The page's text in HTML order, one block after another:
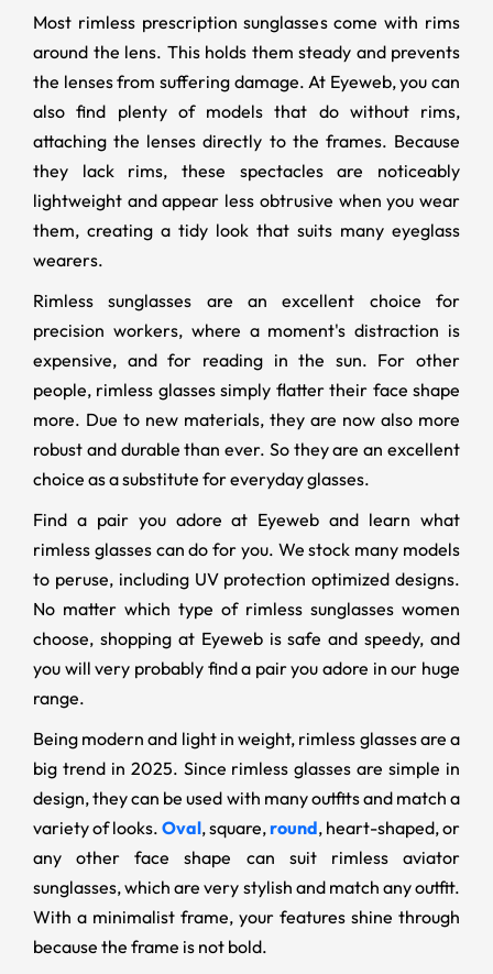
Most rimless prescription sunglasses come with rims
around the lens. This holds them steady and prevents
the lenses from suffering damage. At Eyeweb, you can
also find plenty of models that do without rims,
attaching the lenses directly to the frames. Because
they lack rims, these spectacles are noticeably
lightweight and appear less obtrusive when you wear
them, creating a tidy look that suits many eyeglass
wearers.
Rimless sunglasses are an excellent choice for
precision workers, where a moment's distraction is
expensive, and for reading in the sun. For other
people, rimless glasses simply flatter their face shape
more. Due to new materials, they are now also more
robust and durable than ever. So they are an excellent
choice as a substitute for everyday glasses.
Find a pair you adore at Eyeweb and learn what
rimless glasses can do for you. We stock many models
to peruse, including UV protection optimized designs.
No matter which type of rimless sunglasses women
choose, shopping at Eyeweb is safe and speedy, and
you will very probably find a pair you adore in our huge
range.
Being modern and light in weight, rimless glasses are a
big trend in 2025. Since rimless glasses are simple in
design, they can be used with many outfits and match a
variety of looks. Oval, square,round, heart-shaped, or
any other face shape can suit rimless aviator
sunglasses, which are very stylish and match any outfit.
With a minimalist frame, your features shine through
because the frame is not bold.